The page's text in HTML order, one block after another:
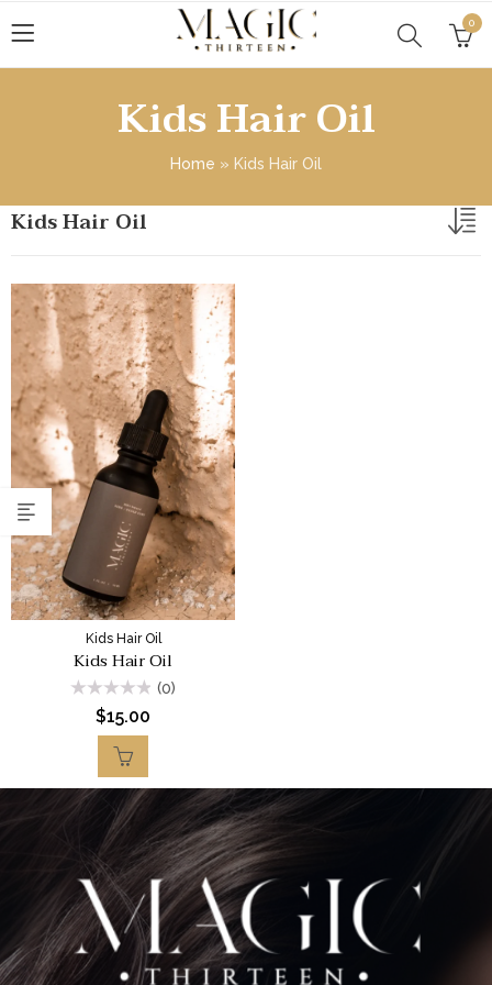
0
Kids Hair Oil
Home » Kids Hair Oil
Kids Hair Oil
Kids Hair Oil
Kids Hair Oil
Rated
(0)
$15.00